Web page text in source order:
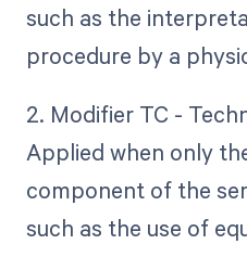
such as the
procedure by a
2. Modifier TC -
Applied when only
component of the
such as the use of